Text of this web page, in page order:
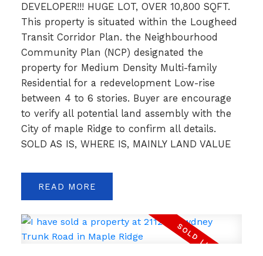
DEVELOPER!!! HUGE LOT, OVER 10,800 SQFT.
This property is situated within the Lougheed
Transit Corridor Plan. the Neighbourhood
Community Plan (NCP) designated the
property for Medium Density Multi-family
Residential for a redevelopment Low-rise
between 4 to 6 stories. Buyer are encourage
to verify all potential land assembly with the
City of maple Ridge to confirm all details.
SOLD AS IS, WHERE IS, MAINLY LAND VALUE
READ